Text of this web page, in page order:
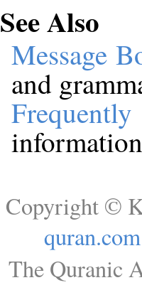
See Also
Message
and
Copyright ©
quran.com
The Quranic